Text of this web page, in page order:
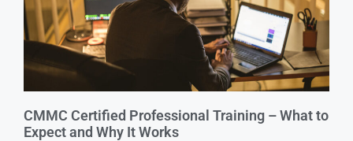
CMMC Certified Professional Training – What to
Expect and Why It Works